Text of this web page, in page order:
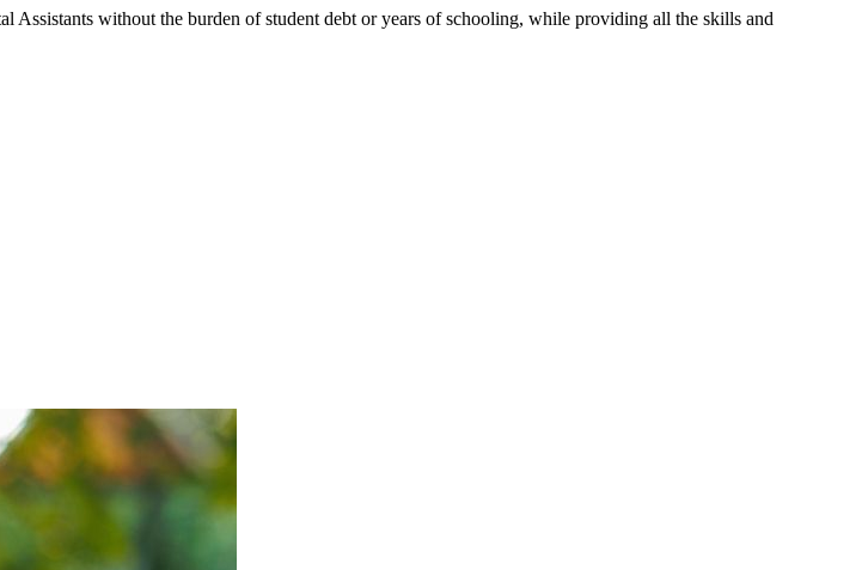
without the burden of student debt or years of schooling, while providing all the skills and